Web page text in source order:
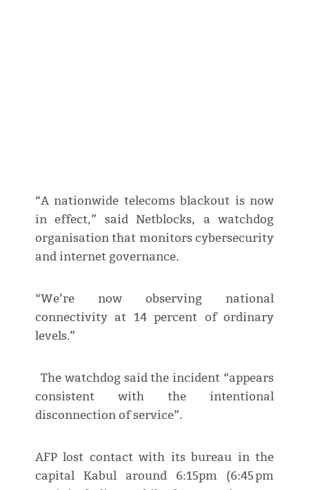
“A nationwide telecoms blackout is now
in effect,” said Netblocks, a watchdog
organisation that monitors cybersecurity
and internet governance.
“We’re now observing national
connectivity at 14 percent of ordinary
levels.”
The watchdog said the incident “appears
consistent with the intentional
disconnection of service”.
AFP lost contact with its bureau in the
capital Kabul around 6:15pm (6:45 pm